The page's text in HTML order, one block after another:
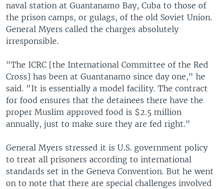
naval station at Guantanamo Bay, Cuba to those of
the prison camps, or gulags, of the old Soviet Union.
General Myers called the charges absolutely
irresponsible.
"The ICRC [the International Committee of the Red
Cross] has been at Guantanamo since day one," he
said. "It is essentially a model facility. The contract
for food ensures that the detainees there have the
proper Muslim approved food is $2.5 million
annually, just to make sure they are fed right."
General Myers stressed it is U.S. government policy
to treat all prisoners according to international
standards set in the Geneva Convention. But he went
on to note that there are special challenges involved